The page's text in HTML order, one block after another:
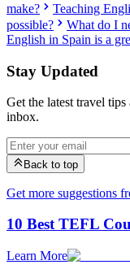
make?
Teaching
possible?
What do I
English in Spain is a
Stay Updated
Get the latest travel
inbox.
Back to top
Get more suggestions
10 Best TEFL
Learn More